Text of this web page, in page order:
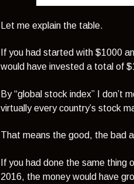
Let me explain the table.
If you had started with $1000
would have invested a total of
By “global stock index” I don’t
virtually every country’s stock
That means the good, the bad
If you had done the same thing
2016, the money would have